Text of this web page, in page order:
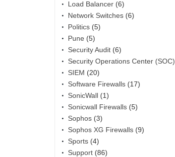
Load Balancer (6)
Network Switches (6)
Politics (5)
Pune (5)
Security Audit (6)
Security Operations Center (SOC)
SIEM (20)
Software Firewalls (17)
SonicWall (1)
Sonicwall Firewalls (5)
Sophos (3)
Sophos XG Firewalls (9)
Sports (4)
Support (86)